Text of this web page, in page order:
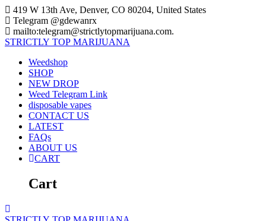
Skip
to
content
419 W 13th Ave, Denver, CO 80204, United States
Telegram @gdewanrx
mailto:telegram@strictlytopmarijuana.com.
STRICTLY TOP MARIJUANA
Weedshop
SHOP
NEW DROP
Weed Telegram Link
disposable vapes
CONTACT US
LATEST
FAQs
ABOUT US
CART
Cart